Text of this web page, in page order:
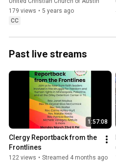
179 views • 5 years ago
CC
Past live streams
1:57:08
Clergy Reportback from the
Frontlines
122 views • Streamed 4 months ago